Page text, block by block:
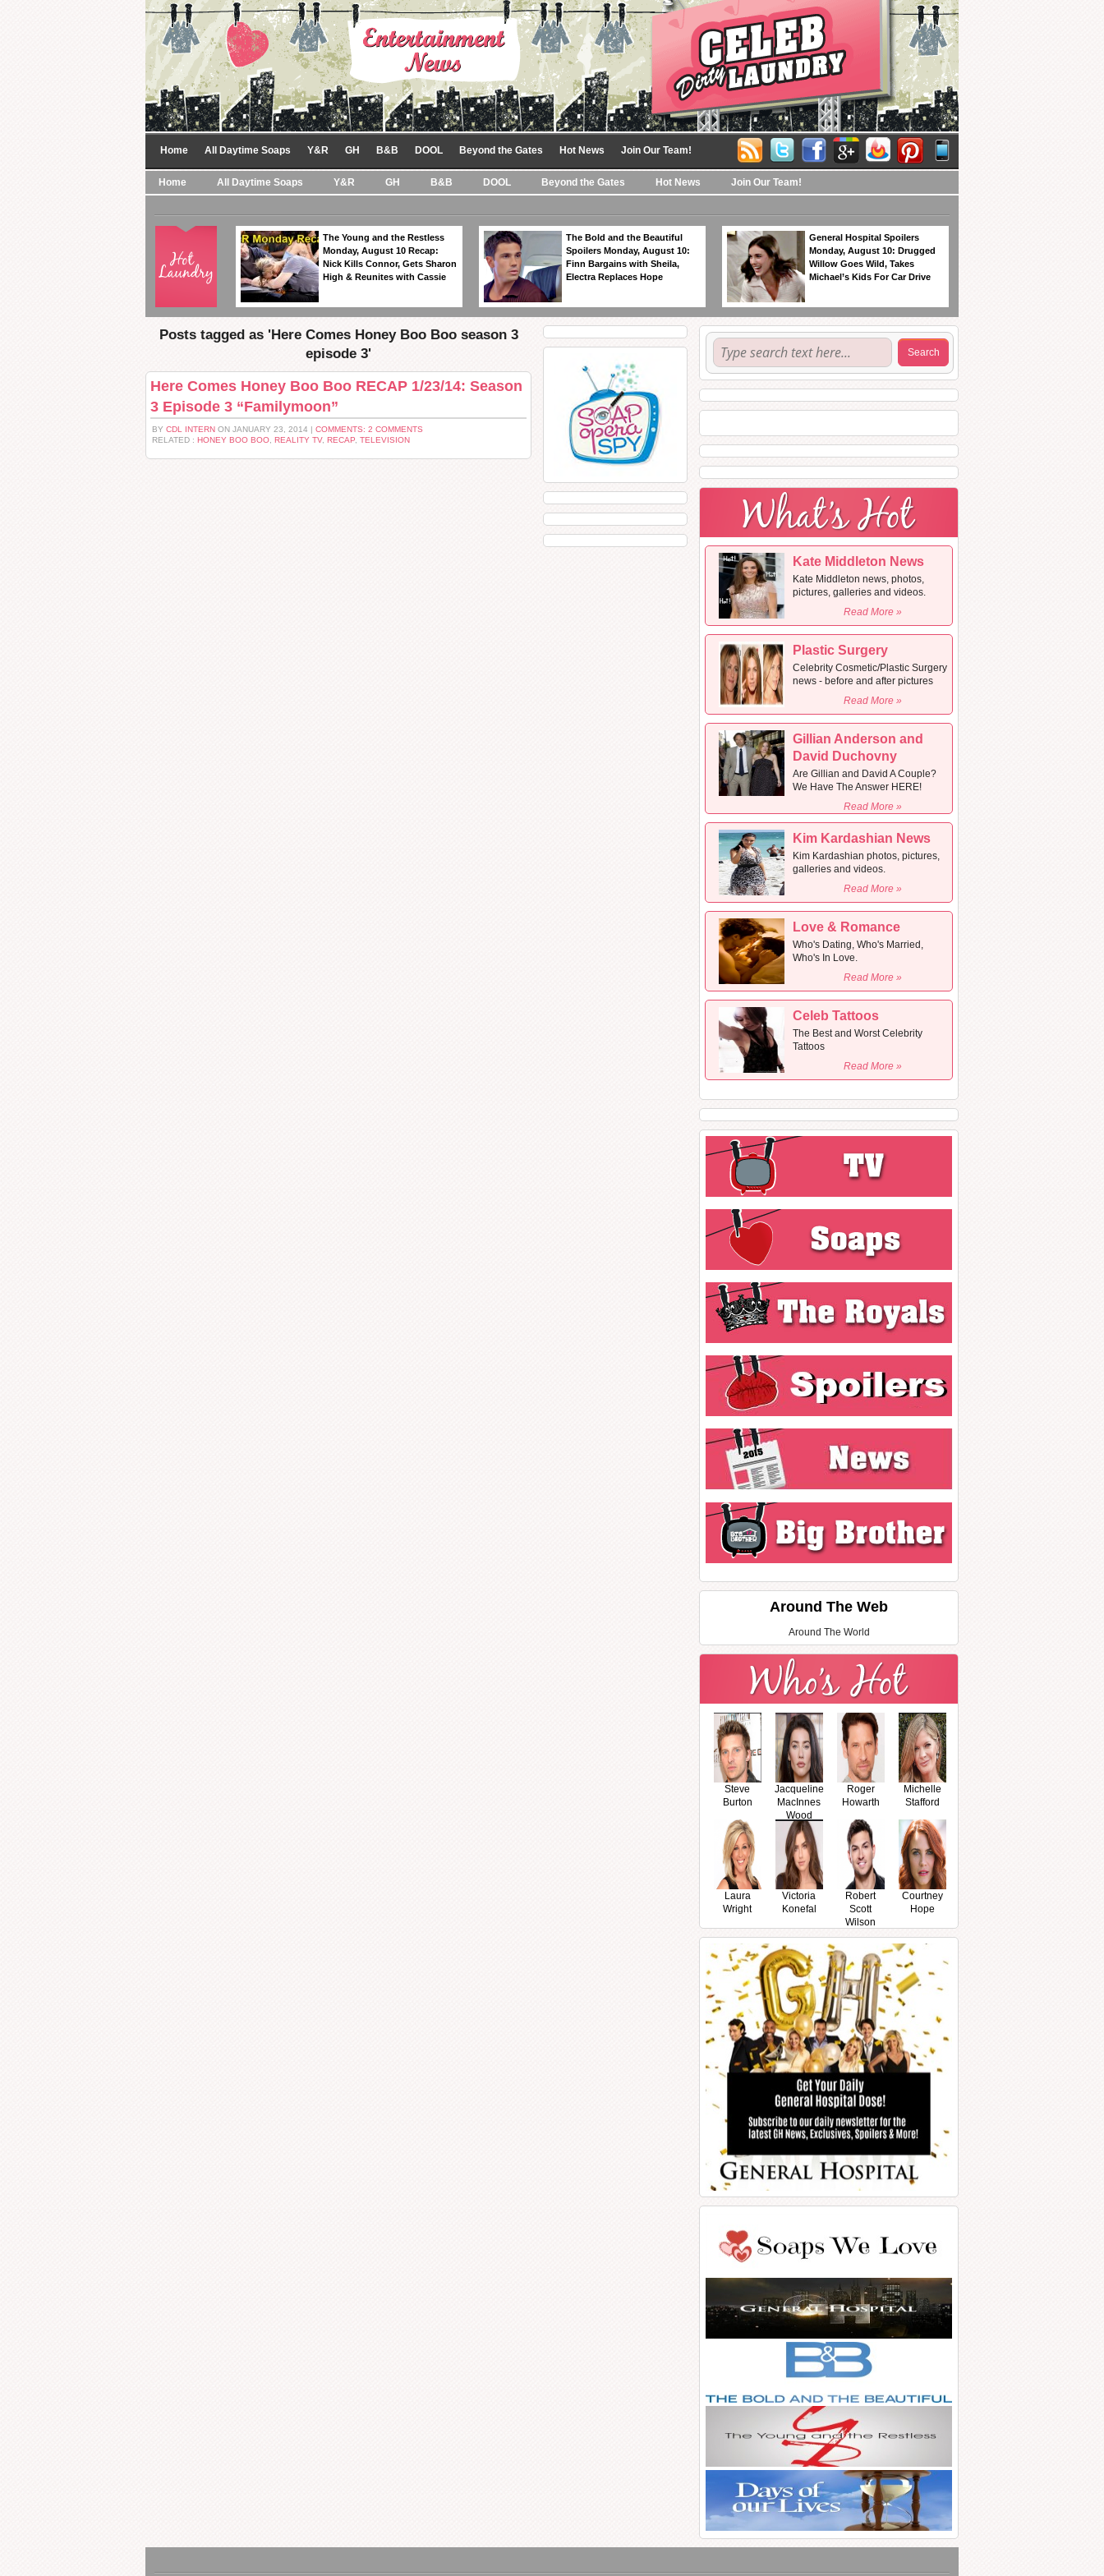
Home All Daytime Soaps Y&R GH B&B DOOL Beyond the Gates Hot News Join Our Team!
Home All Daytime Soaps Y&R GH B&B DOOL Beyond the Gates Hot News Join Our Team!
The Young and the Restless
Monday, August 10 Recap:
Nick Kills Connor, Gets Sharon
High & Reunites with Cassie
The Bold and the Beautiful
Spoilers Monday, August 10:
Finn Bargains with Sheila,
Electra Replaces Hope
General Hospital Spoilers
Monday, August 10: Drugged
Willow Goes Wild, Takes
Michael’s Kids For Car Drive
Posts tagged as 'Here Comes Honey Boo Boo season 3
episode 3'
Here Comes Honey Boo Boo RECAP 1/23/14: Season
3 Episode 3 “Familymoon”
BY CDL INTERN ON JANUARY 23, 2014 | COMMENTS: 2 COMMENTS
RELATED : HONEY BOO BOO REALITY TV, RECAP TELEVISION
Kate Middleton News
Kate Middleton news, photos,
pictures, galleries and videos.
Read More »
Plastic Surgery
Celebrity Cosmetic/Plastic Surgery
news - before and after pictures
Read More »
Gillian Anderson and
David Duchovny
Are Gillian and David A Couple?
We Have The Answer HERE!
Read More »
Kim Kardashian News
Kim Kardashian photos, pictures,
galleries and videos.
Read More »
Love & Romance
Who's Dating, Who's Married,
Who's In Love.
Read More »
Celeb Tattoos
The Best and Worst Celebrity
Tattoos
Read More »
Around The Web
Around The World
Steve
Burton
Jacqueline
MacInnes
Wood
Roger
Howarth
Michelle
Stafford
Laura
Wright
Victoria
Konefal
Robert
Scott
Wilson
Courtney
Hope